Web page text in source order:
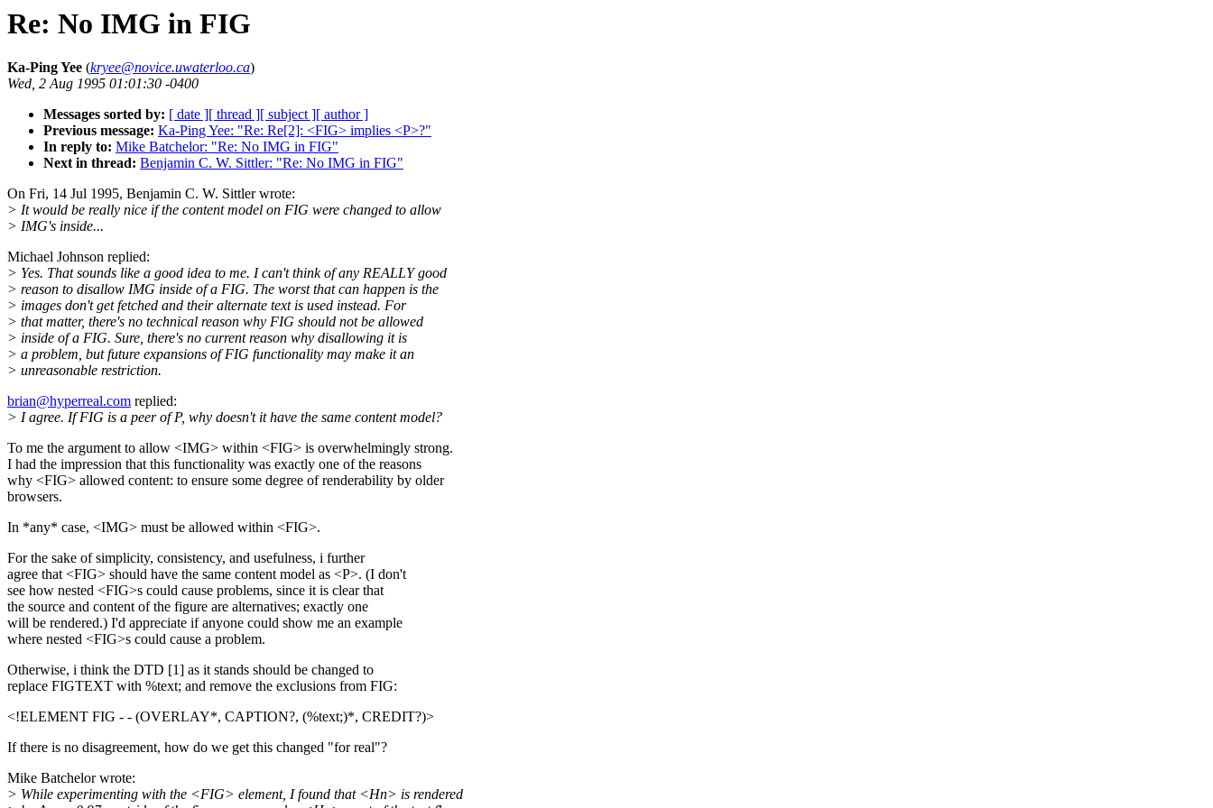
Re: No IMG in FIG
Ka-Ping Yee (kryee@novice.uwaterloo.ca)
Wed, 2 Aug 1995 01:01:30 -0400
Messages sorted by: [ date ][ thread ][ subject ][ author ]
Previous message: Ka-Ping Yee: "Re: Re[2]: <FIG> implies <P>?"
In reply to: Mike Batchelor: "Re: No IMG in FIG"
Next in thread: Benjamin C. W. Sittler: "Re: No IMG in FIG"
On Fri, 14 Jul 1995, Benjamin C. W. Sittler wrote:
> It would be really nice if the content model on FIG were changed to allow
> IMG's inside...
Michael Johnson replied:
> Yes. That sounds like a good idea to me. I can't think of any REALLY good
> reason to disallow IMG inside of a FIG. The worst that can happen is the
> images don't get fetched and their alternate text is used instead. For
> that matter, there's no technical reason why FIG should not be allowed
> inside of a FIG. Sure, there's no current reason why disallowing it is
> a problem, but future expansions of FIG functionality may make it an
> unreasonable restriction.
brian@hyperreal.com replied:
> I agree. If FIG is a peer of P, why doesn't it have the same content model?
To me the argument to allow <IMG> within <FIG> is overwhelmingly strong.
I had the impression that this functionality was exactly one of the reasons
why <FIG> allowed content: to ensure some degree of renderability by older
browsers.
In *any* case, <IMG> must be allowed within <FIG>.
For the sake of simplicity, consistency, and usefulness, i further
agree that <FIG> should have the same content model as <P>. (I don't
see how nested <FIG>s could cause problems, since it is clear that
the source and content of the figure are alternatives; exactly one
will be rendered.) I'd appreciate if anyone could show me an example
where nested <FIG>s could cause a problem.
Otherwise, i think the DTD [1] as it stands should be changed to
replace FIGTEXT with %text; and remove the exclusions from FIG:
<!ELEMENT FIG - - (OVERLAY*, CAPTION?, (%text;)*, CREDIT?)>
If there is no disagreement, how do we get this changed "for real"?
Mike Batchelor wrote:
> While experimenting with the <FIG> element, I found that <Hn> is rendered